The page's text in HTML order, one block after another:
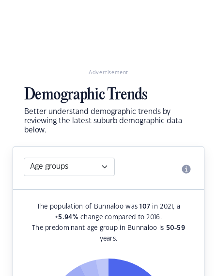
Advertisement
Demographic Trends
Better understand demographic trends by
reviewing the latest suburb demographic data
below.
The population of Bunnaloo was107 in 2021, a
+5.94%change compared to 2016.
The predominant age group in Bunnaloo is 50-59
years.